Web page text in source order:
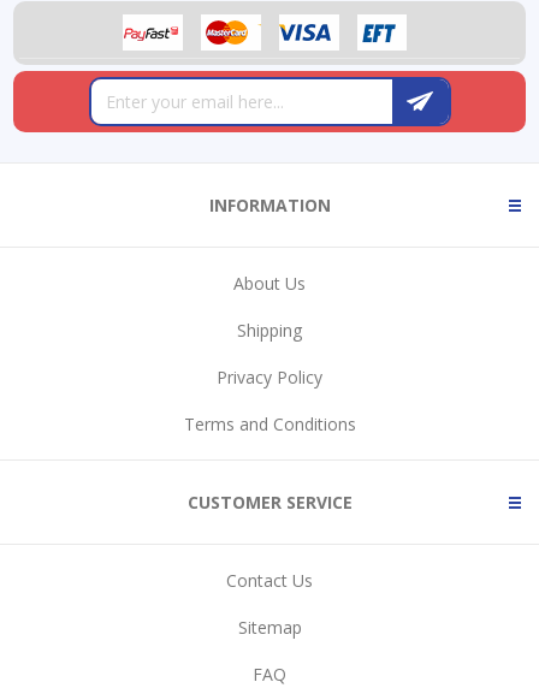
INFORMATION
About Us
Shipping
Privacy Policy
Terms and Conditions
CUSTOMER SERVICE
Contact Us
Sitemap
FAQ